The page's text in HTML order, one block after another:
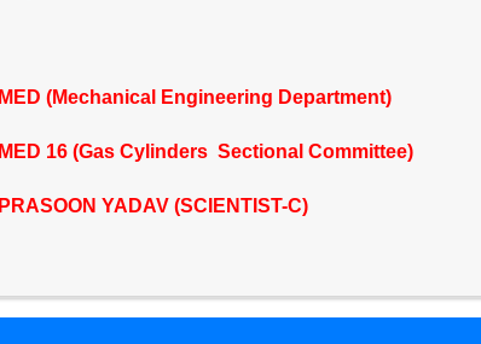
MED (Mechanical Engineering Department)
MED 16 (Gas Cylinders Sectional Committee)
PRASOON YADAV (SCIENTIST-C)